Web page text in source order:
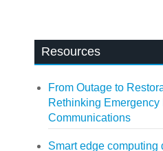
Resources
From Outage to
Rethinking Emergency
Communications
Smart edge computing